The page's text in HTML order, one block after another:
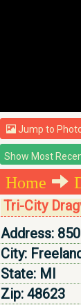
Jump to
Home
Tri-City
Address:
City:
State: MI
Zip: 48623